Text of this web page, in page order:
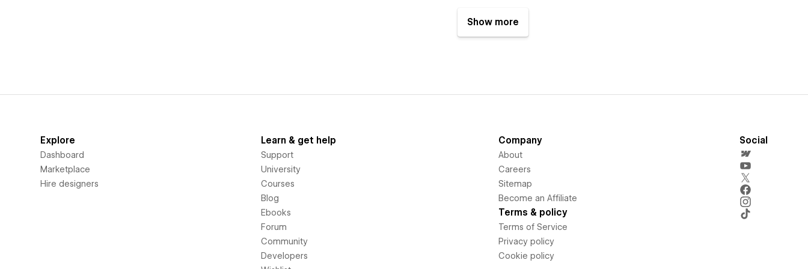
Show more
Explore
Dashboard
Marketplace
Hire designers
Learn & get help
Support
University
Courses
Blog
Ebooks
Forum
Community
Developers
Company
About
Careers
Sitemap
Become an Affiliate
Terms & policy
Terms of Service
Privacy policy
Cookie policy
Social